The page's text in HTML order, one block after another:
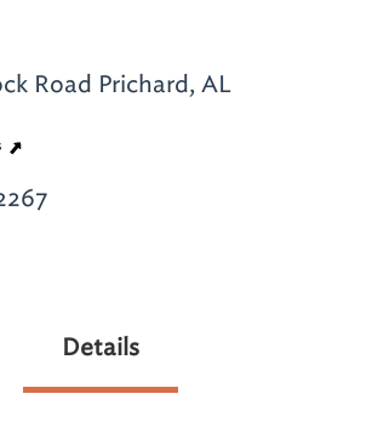
Road Prichard, AL
Details